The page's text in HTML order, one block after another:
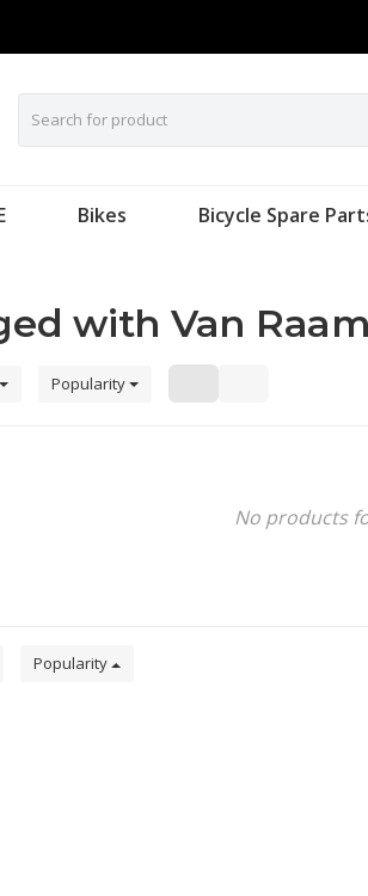
Bikes Bicycle Spare
with Van
Popularity
No products
Popularity